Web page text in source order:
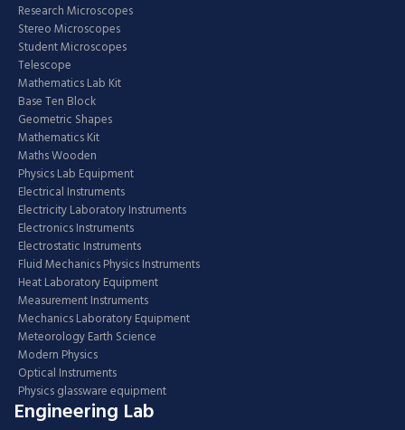
Research Microscopes
Stereo Microscopes
Student Microscopes
Telescope
Mathematics Lab Kit
Base Ten Block
Geometric Shapes
Mathematics Kit
Maths Wooden
Physics Lab Equipment
Electrical Instruments
Electricity Laboratory Instruments
Electronics Instruments
Electrostatic Instruments
Fluid Mechanics Physics Instruments
Heat Laboratory Equipment
Measurement Instruments
Mechanics Laboratory Equipment
Meteorology Earth Science
Modern Physics
Optical Instruments
Physics glassware equipment
Engineering Lab